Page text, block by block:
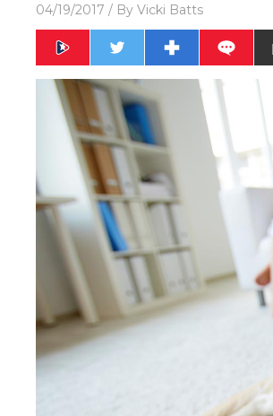
04/19/2017 / By Vicki Batts